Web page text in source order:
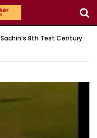
Sachin’s 8th Test Century